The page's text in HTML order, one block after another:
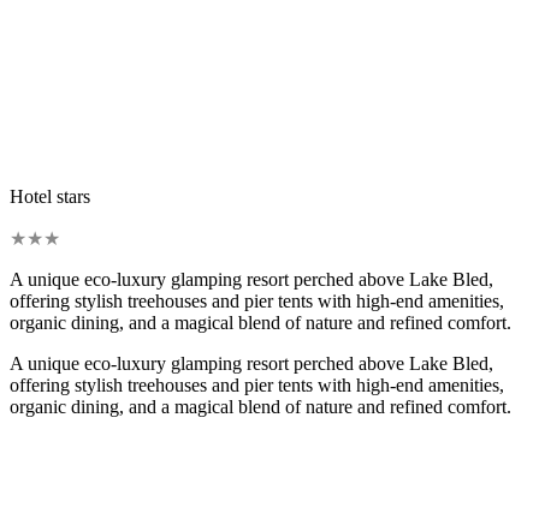
Hotel stars
★★★
A unique eco-luxury glamping resort perched above Lake Bled,
offering stylish treehouses and pier tents with high-end amenities,
organic dining, and a magical blend of nature and refined comfort.
A unique eco-luxury glamping resort perched above Lake Bled,
offering stylish treehouses and pier tents with high-end amenities,
organic dining, and a magical blend of nature and refined comfort.